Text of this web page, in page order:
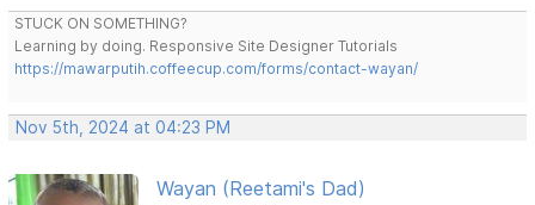
STUCK ON SOMETHING?
Learning by doing. Responsive Site Designer Tutorials
https://mawarputih.coffeecup.com/forms/contact-wayan/
Nov 5th, 2024 at 04:23 PM
Wayan (Reetami's Dad)